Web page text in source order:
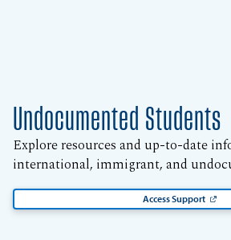
Undocumented Students
Explore resources and up-to-date
international, immigrant, and
Access Support